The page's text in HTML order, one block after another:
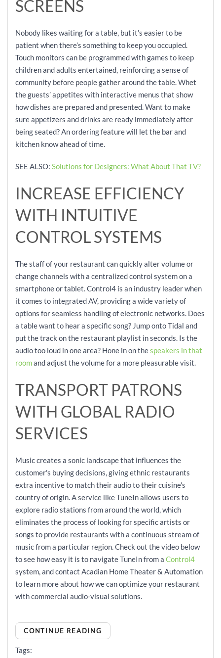
SCREENS
Nobody likes waiting for a table, but it’s easier to be
patient when there’s something to keep you occupied.
Touch monitors can be programmed with games to keep
children and adults entertained, reinforcing a sense of
community before people gather around the table. Whet
the guests’ appetites with interactive menus that show
how dishes are prepared and presented. Want to make
sure appetizers and drinks are ready immediately after
being seated? An ordering feature will let the bar and
kitchen know ahead of time.
SEE ALSO: Solutions for Designers: What About That TV?
INCREASE EFFICIENCY
WITH INTUITIVE
CONTROL SYSTEMS
The staff of your restaurant can quickly alter volume or
change channels with a centralized control system on a
smartphone or tablet. Control4 is an industry leader when
it comes to integrated AV, providing a wide variety of
options for seamless handling of electronic networks. Does
a table want to hear a specific song? Jump onto Tidal and
put the track on the restaurant playlist in seconds. Is the
audio too loud in one area? Hone in on thespeakers in that
roomand adjust the volume for a more pleasurable visit.
TRANSPORT PATRONS
WITH GLOBAL RADIO
SERVICES
Music creates a sonic landscape that influences the
customer's buying decisions, giving ethnic restaurants
extra incentive to match their audio to their cuisine's
country of origin. A service like TuneIn allows users to
explore radio stations from around the world, which
eliminates the process of looking for specific artists or
songs to provide restaurants with a continuous stream of
music from a particular region. Check out the video below
to see how easy it is to navigate TuneIn from a Control4
system, and contact Acadian Home Theater & Automation
to learn more about how we can optimize your restaurant
with commercial audio-visual solutions.
CONTINUE READING
Tags: